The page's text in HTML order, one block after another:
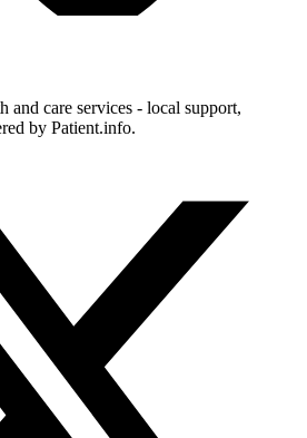
care services - local support,
by Patient.info.